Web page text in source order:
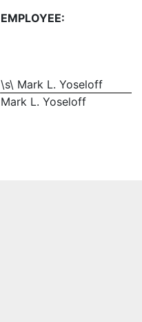
EMPLOYEE:
\s\ Mark L. Yoseloff
Mark L. Yoseloff